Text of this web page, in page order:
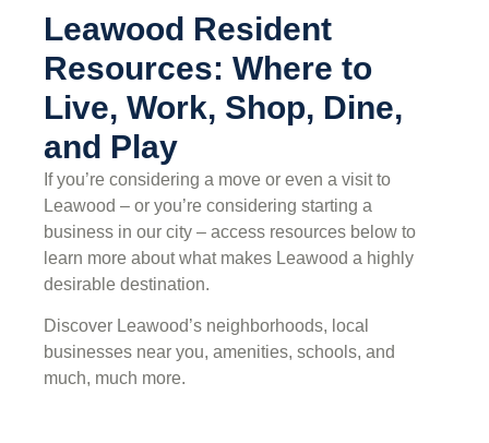
Leawood Resident
Resources: Where to
Live, Work, Shop, Dine,
and Play
If you’re considering a move or even a visit to
Leawood – or you’re considering starting a
business in our city – access resources below to
learn more about what makes Leawood a highly
desirable destination.
Discover Leawood’s neighborhoods, local
businesses near you, amenities, schools, and
much, much more.